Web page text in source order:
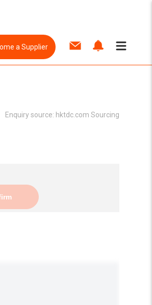
a Supplier
Enquiry source: hktdc.com Sourcing